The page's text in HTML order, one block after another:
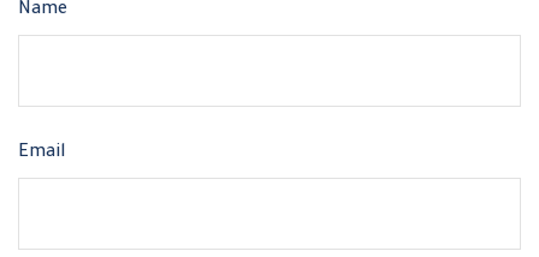
Name
Email